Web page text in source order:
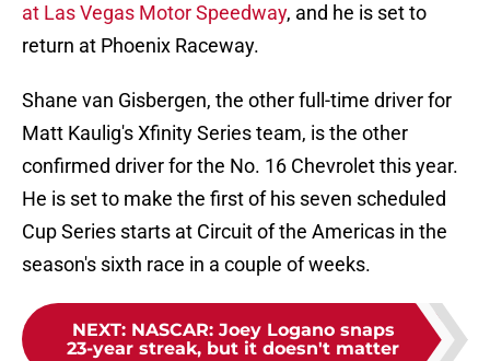
at Las Vegas Motor Speedway, and he is set to
return at Phoenix Raceway.
Shane van Gisbergen, the other full-time driver for
Matt Kaulig's Xfinity Series team, is the other
confirmed driver for the No. 16 Chevrolet this year.
He is set to make the first of his seven scheduled
Cup Series starts at Circuit of the Americas in the
season's sixth race in a couple of weeks.
NEXT: NASCAR: Joey Logano snaps
23-year streak, but it doesn't matter